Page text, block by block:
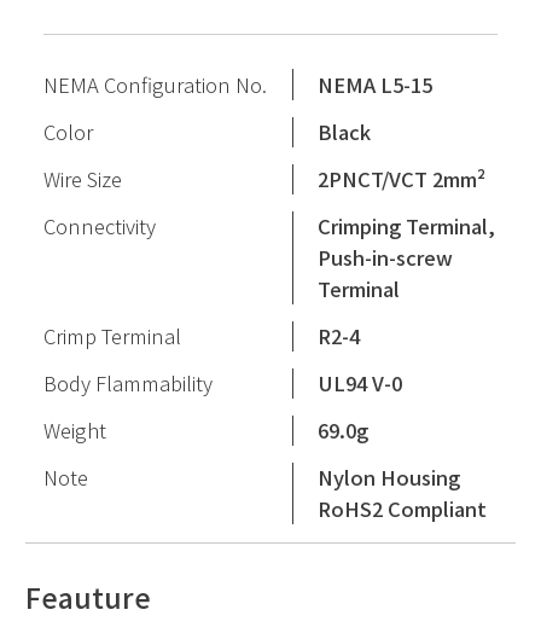
NEMA Configuration No.
NEMA L5-15
Color
Black
Wire Size
2PNCT/VCT 2mm²
Connectivity
Crimping Terminal,
Push-in-screw
Terminal
Crimp Terminal
R2-4
Body Flammability
UL94 V-0
Weight
69.0g
Note
Nylon Housing
RoHS2 Compliant
Feauture